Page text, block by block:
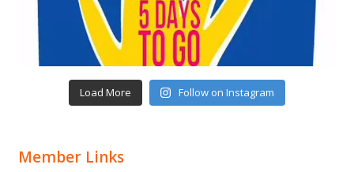
Load More Follow on Instagram
Member Links